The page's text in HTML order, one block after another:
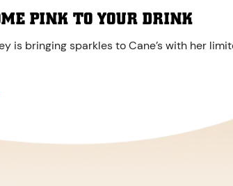
PINK TO YOUR DRINK
is bringing sparkles to Cane’s with her